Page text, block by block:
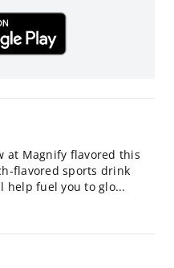
at Magnify flavored this
flavored sports drink
help fuel you to glo...